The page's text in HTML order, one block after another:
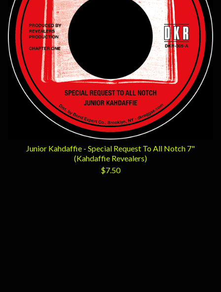
Junior Kahdaffie - Special Request To All Notch 7"
(Kahdaffie Revealers)
$7.50